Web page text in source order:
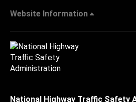
Website Information
National Highway Traffic Safety